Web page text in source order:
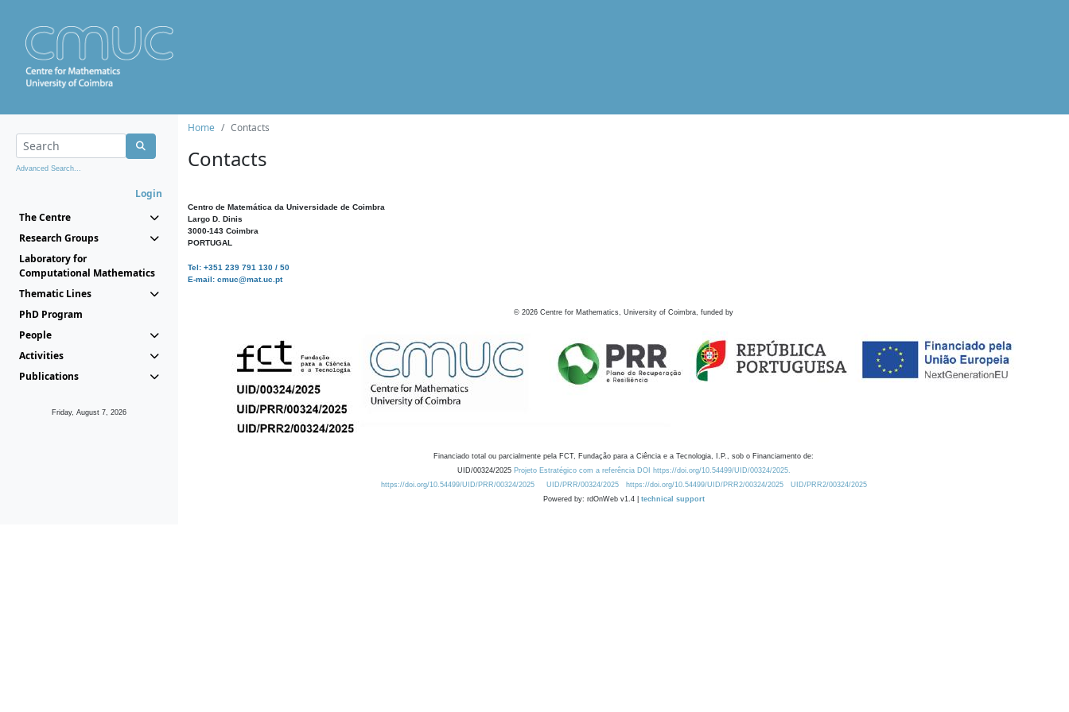
Advanced Search...
Login
The Centre
Research Groups
Laboratory for
Computational Mathematics
Thematic Lines
PhD Program
People
Activities
Publications
Friday, August 7, 2026
Home Contacts
Contacts
Centro de Matemática da Universidade de Coimbra
Largo D. Dinis
3000-143 Coimbra
PORTUGAL
Tel: +351 239 791 130 / 50
E-mail: cmuc@mat.uc.pt
© 2026 Centre for Mathematics, University of Coimbra, funded by
Financiado total ou parcialmente pela FCT, Fundação para a Ciência e a Tecnologia, I.P., sob o Financiamento de:
UID/00324/2025 Projeto Estratégico com a referência DOI https://doi.org/10.54499/UID/00324/2025.
https://doi.org/10.54499/UID/PRR/00324/2025
UID/PRR/00324/2025 https://doi.org/10.54499/UID/PRR2/00324/2025
UID/PRR2/00324/2025
Powered by: rdOnWeb v1.4 | technical support